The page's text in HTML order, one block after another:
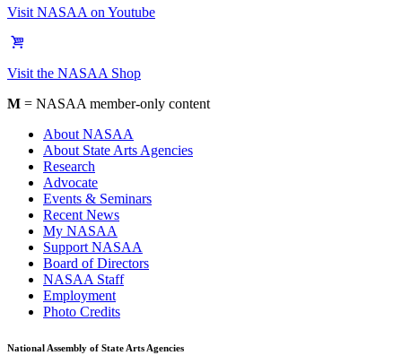
Visit NASAA on Youtube
Visit the NASAA Shop
M = NASAA member-only content
About NASAA
About State Arts Agencies
Research
Advocate
Events & Seminars
Recent News
My NASAA
Support NASAA
Board of Directors
NASAA Staff
Employment
Photo Credits
National Assembly of State Arts Agencies